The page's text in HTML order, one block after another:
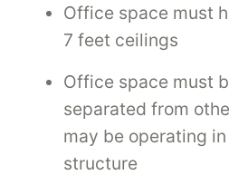
Office space must
7 feet ceilings
Office space must
separated from
may be operating
structure